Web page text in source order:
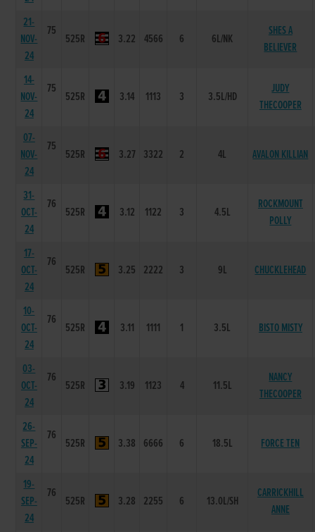
21-
NOV-
24
75
525R 3.22 4566 6 6L/NK
SHES A
BELIEVER
14-
NOV-
24
75
525R 3.14 1113 3 3.5L/HD
JUDY
THECOOPER
07-
NOV-
24
75
525R 3.27 3322 2 4L AVALON KILLIAN
31-
OCT-
24
76
525R 3.12 1122 3 4.5L
ROCKMOUNT
POLLY
17-
OCT-
24
76
525R 3.25 2222 3 9L CHUCKLEHEAD
10-
OCT-
24
76
525R 3.11 1111 1 3.5L BISTO MISTY
03-
OCT-
24
76
525R 3.19 1123 4 11.5L
NANCY
THECOOPER
26-
SEP-
24
76
525R 3.38 6666 6 18.5L FORCE TEN
19-
SEP-
24
76
525R 3.28 2255 6 13.0L/SH
CARRICKHILL
ANNE